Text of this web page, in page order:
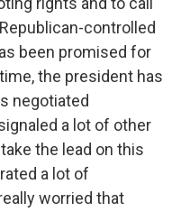
controlled
been promised for
the president has
negotiated
a lot of other
the lead on this
a lot of
worried that